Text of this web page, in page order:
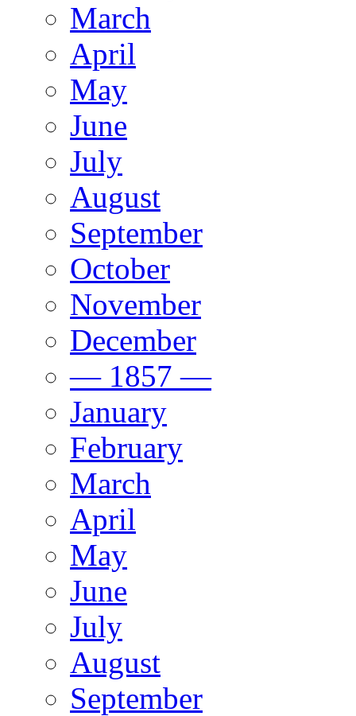
March
April
May
June
July
August
September
October
November
December
— 1857 —
January
February
March
April
May
June
July
August
September